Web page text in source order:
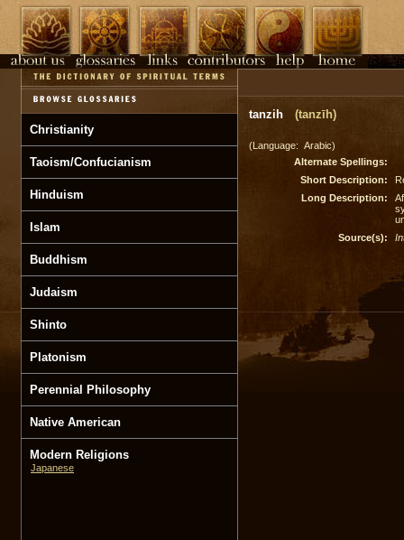
Christianity
Taoism/Confucianism
Hinduism
Islam
Buddhism
Judaism
Shinto
Platonism
Perennial Philosophy
Native American
Modern Religions
Japanese
tanzih (tanzīh)
(Language: Arabic)
Alternate Spellings:
Short Description:
Long Description:
Source(s):